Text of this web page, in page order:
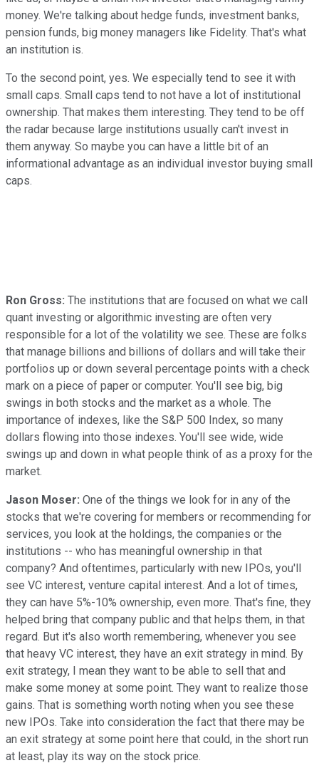
money. We're talking about hedge funds, investment banks,
pension funds, big money managers like Fidelity. That's what
an institution is.
To the second point, yes. We especially tend to see it with
small caps. Small caps tend to not have a lot of institutional
ownership. That makes them interesting. They tend to be off
the radar because large institutions usually can't invest in
them anyway. So maybe you can have a little bit of an
informational advantage as an individual investor buying small
caps.
Ron Gross: The institutions that are focused on what we call
quant investing or algorithmic investing are often very
responsible for a lot of the volatility we see. These are folks
that manage billions and billions of dollars and will take their
portfolios up or down several percentage points with a check
mark on a piece of paper or computer. You'll see big, big
swings in both stocks and the market as a whole. The
importance of indexes, like the S&P 500 Index, so many
dollars flowing into those indexes. You'll see wide, wide
swings up and down in what people think of as a proxy for the
market.
Jason Moser: One of the things we look for in any of the
stocks that we're covering for members or recommending for
services, you look at the holdings, the companies or the
institutions -- who has meaningful ownership in that
company? And oftentimes, particularly with new IPOs, you'll
see VC interest, venture capital interest. And a lot of times,
they can have 5%-10% ownership, even more. That's fine, they
helped bring that company public and that helps them, in that
regard. But it's also worth remembering, whenever you see
that heavy VC interest, they have an exit strategy in mind. By
exit strategy, I mean they want to be able to sell that and
make some money at some point. They want to realize those
gains. That is something worth noting when you see these
new IPOs. Take into consideration the fact that there may be
an exit strategy at some point here that could, in the short run
at least, play its way on the stock price.